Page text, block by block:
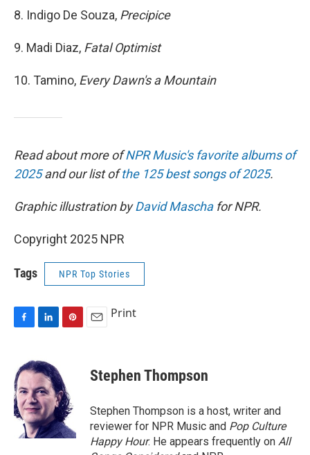
8. Indigo De Souza, Precipice
9. Madi Diaz, Fatal Optimist
10. Tamino, Every Dawn's a Mountain
Read about more ofNPR Music's favorite albums of
2025and our list ofthe 125 best songs of 2025.
Graphic illustration byDavid Maschafor NPR.
Copyright 2025 NPR
Tags NPR Top Stories
e
b
o
o
k
n
k
e
d
I
n
e
r
e
s
t
Print
Stephen Thompson
Stephen Thompson is a host, writer and
reviewer for NPR Music and Pop Culture
Happy Hour. He appears frequently on All